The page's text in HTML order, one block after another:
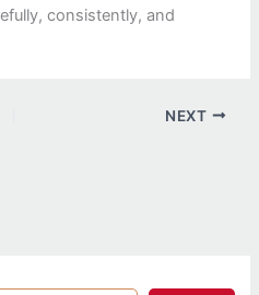
consistently, and
NEXT